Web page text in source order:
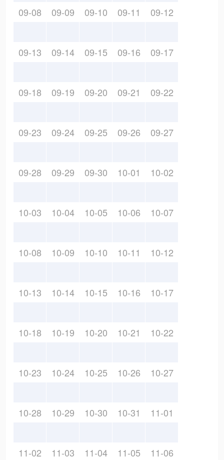
09-08 09-09 09-10 09-11 09-12
09-13 09-14 09-15 09-16 09-17
09-18 09-19 09-20 09-21 09-22
09-23 09-24 09-25 09-26 09-27
09-28 09-29 09-30 10-01 10-02
10-03 10-04 10-05 10-06 10-07
10-08 10-09 10-10 10-11 10-12
10-13 10-14 10-15 10-16 10-17
10-18 10-19 10-20 10-21 10-22
10-23 10-24 10-25 10-26 10-27
10-28 10-29 10-30 10-31 11-01
11-02 11-03 11-04 11-05 11-06